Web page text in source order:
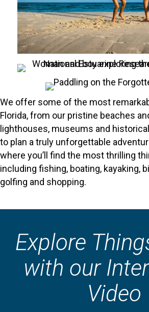
We offer some of the most
Florida, from our pristine beaches
lighthouses, museums and
to plan a truly unforgettable
where you’ll find the most thrilling
including fishing, boating, kayaking,
golfing and shopping.
Explore
with our
Video